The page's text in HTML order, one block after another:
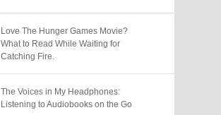
Love The Hunger Games Movie?
What to Read While Waiting for
Catching Fire.
The Voices in My Headphones:
Listening to Audiobooks on the Go